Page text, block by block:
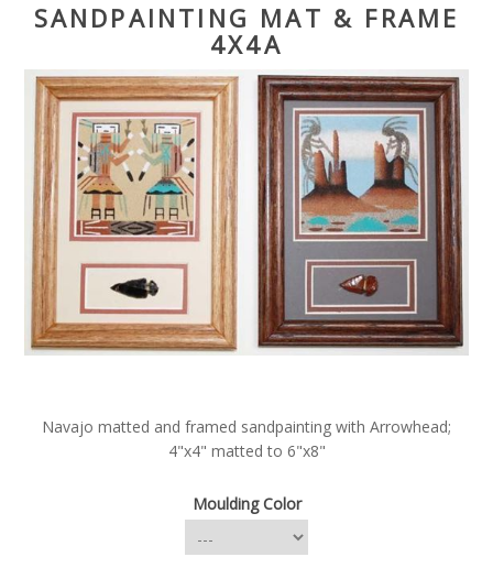
SANDPAINTING MAT & FRAME
4X4A
Navajo matted and framed sandpainting with Arrowhead;
4"x4" matted to 6"x8"
Moulding Color